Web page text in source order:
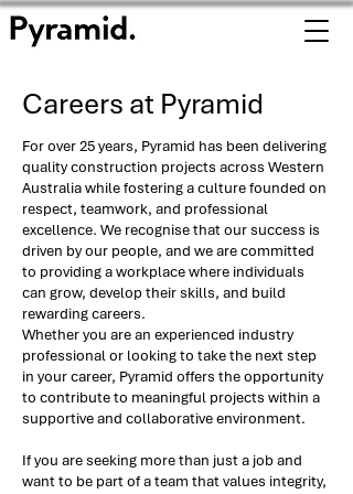
Careers at Pyramid
For over 25 years, Pyramid has been delivering
quality construction projects across Western
Australia while fostering a culture founded on
respect, teamwork, and professional
excellence. We recognise that our success is
driven by our people, and we are committed
to providing a workplace where individuals
can grow, develop their skills, and build
rewarding careers.
Whether you are an experienced industry
professional or looking to take the next step
in your career, Pyramid offers the opportunity
to contribute to meaningful projects within a
supportive and collaborative environment.
If you are seeking more than just a job and
want to be part of a team that values integrity,